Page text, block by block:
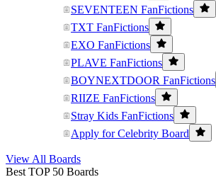
SEVENTEEN FanFictions
TXT FanFictions
EXO FanFictions
PLAVE FanFictions
BOYNEXTDOOR FanFictions
RIIZE FanFictions
Stray Kids FanFictions
Apply for Celebrity Board
View All Boards
Best TOP 50 Boards